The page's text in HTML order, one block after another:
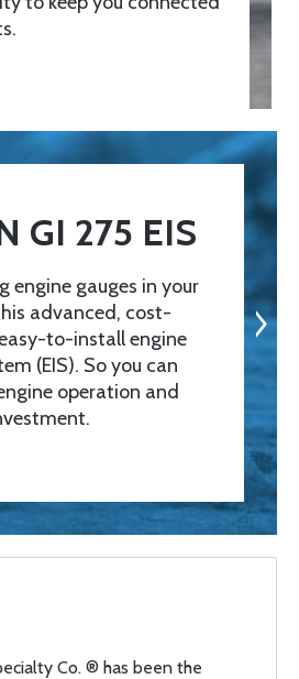
GI 275 EIS
engine gauges in your
advanced, cost-
to-install engine
(EIS). So you can
operation and
Co. ® has been the